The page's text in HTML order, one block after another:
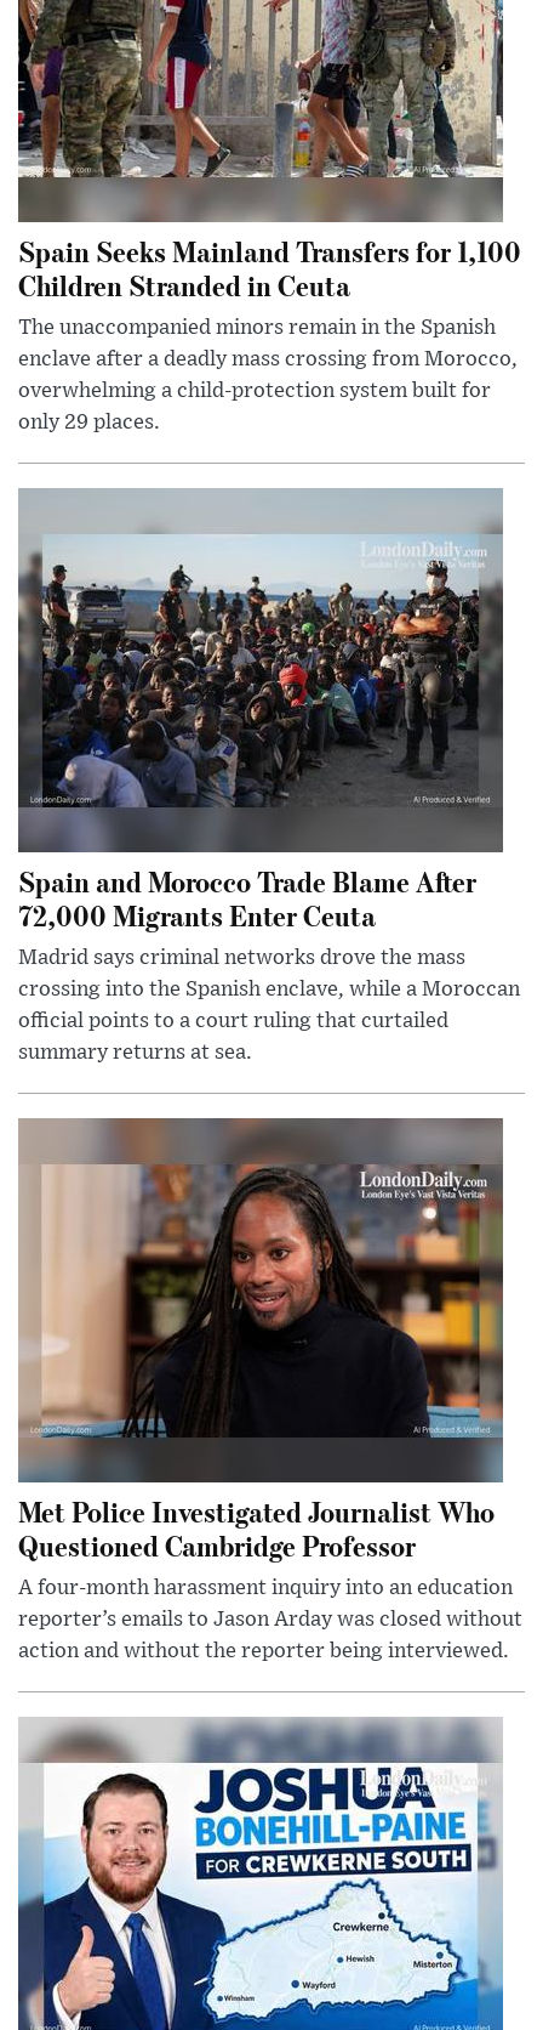
Spain Seeks Mainland Transfers for 1,100
Children Stranded in Ceuta
The unaccompanied minors remain in the Spanish
enclave after a deadly mass crossing from Morocco,
overwhelming a child-protection system built for
only 29 places.
Spain and Morocco Trade Blame After
72,000 Migrants Enter Ceuta
Madrid says criminal networks drove the mass
crossing into the Spanish enclave, while a Moroccan
official points to a court ruling that curtailed
summary returns at sea.
Met Police Investigated Journalist Who
Questioned Cambridge Professor
A four-month harassment inquiry into an education
reporter’s emails to Jason Arday was closed without
action and without the reporter being interviewed.